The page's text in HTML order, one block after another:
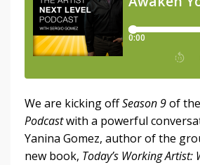
We are kicking offSeason 9of
Podcastwith a powerful
Yanina Gomez, author of the
new book, Today’s Working Artist: